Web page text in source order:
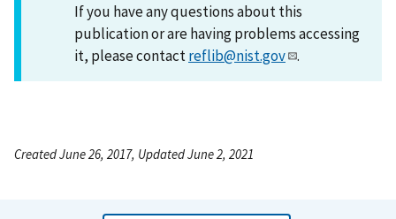
If you have any questions about this
publication or are having problems accessing
it, please contactreflib@nist.gov .
Created June 26, 2017, Updated June 2, 2021